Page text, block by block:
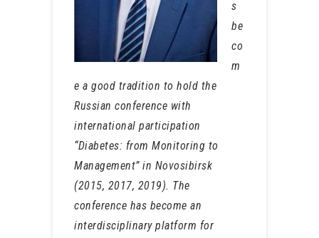
s
be
co
m
e a good tradition to hold the
Russian conference with
international participation
“Diabetes: from Monitoring to
Management” in Novosibirsk
(2015, 2017, 2019). The
conference has become an
interdisciplinary platform for